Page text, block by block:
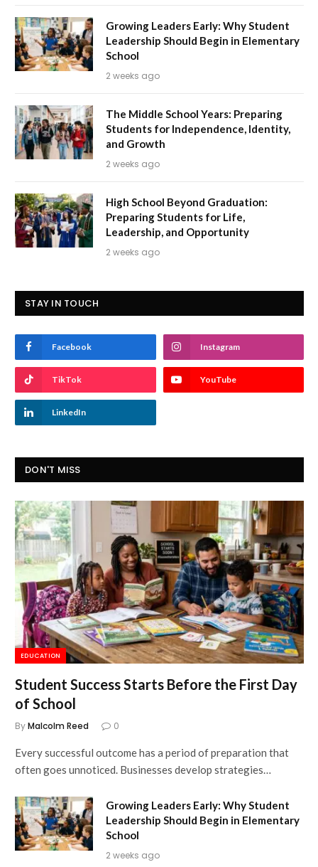
Growing Leaders Early: Why Student
Leadership Should Begin in Elementary
School
2 weeks ago
The Middle School Years: Preparing
Students for Independence, Identity,
and Growth
2 weeks ago
High School Beyond Graduation:
Preparing Students for Life,
Leadership, and Opportunity
2 weeks ago
STAY IN TOUCH
Facebook Instagram
TikTok YouTube
LinkedIn
DON'T MISS
EDUCATION
Student Success Starts Before the First Day
of School
ByMalcolm Reed 0
Every successful outcome has a period of preparation that
often goes unnoticed. Businesses develop strategies…
Growing Leaders Early: Why Student
Leadership Should Begin in Elementary
School
2 weeks ago